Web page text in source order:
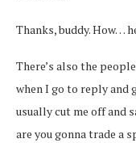
Thanks, buddy. How…
There’s also the
when I go to reply and
usually cut me off and
are you gonna trade a